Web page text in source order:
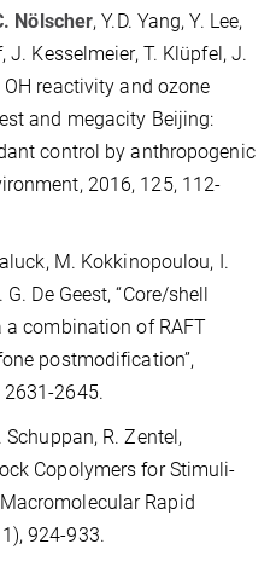
Nölscher, Y.D. Yang, Y. Lee,
J. Kesselmeier, T. Klüpfel, J.
OH reactivity and ozone
and megacity Beijing:
control by anthropogenic
2016, 125, 112-
M. Kokkinopoulou, I.
De Geest, “Core/shell
combination of RAFT
postmodification”,
2631-2645.
Schuppan, R. Zentel,
Copolymers for Stimuli-
Rapid
924-933.